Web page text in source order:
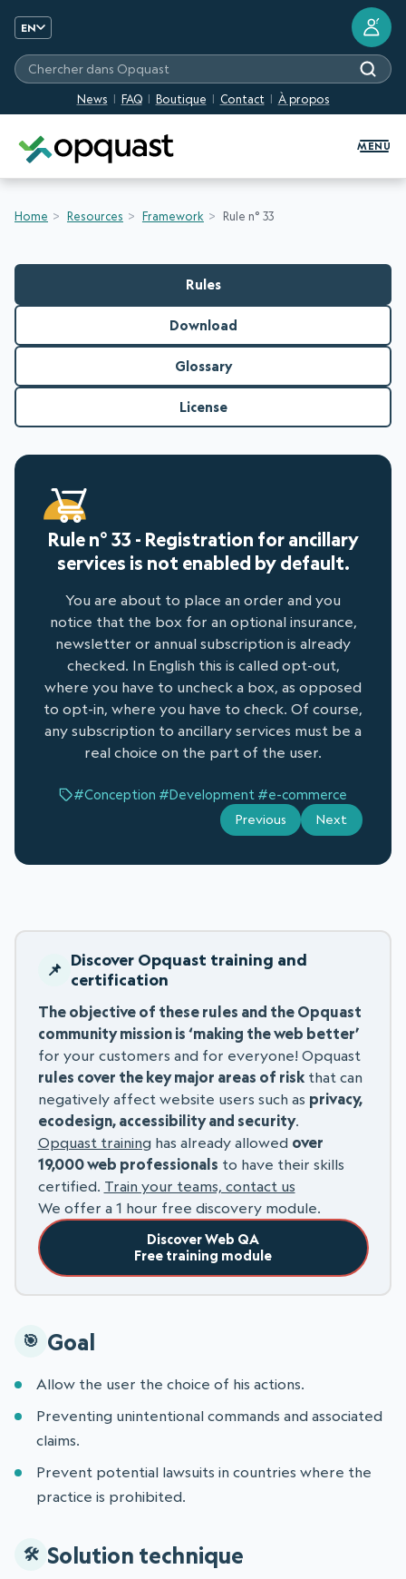
EN
News FAQ Boutique Contact À propos
Chercher dans Opquast
?
MENU
Home Resources Framework Rule n° 33
Rules
Download
Glossary
License
Rule n° 33 - Registration for ancillary
services is not enabled by default.
You are about to place an order and you
notice that the box for an optional insurance,
newsletter or annual subscription is already
checked. In English this is called opt-out,
where you have to uncheck a box, as opposed
to opt-in, where you have to check. Of course,
any subscription to ancillary services must be a
real choice on the part of the user.
#Conception #Development #e-commerce
Previous Next
Discover Opquast training and
certification
The objective of these rules and the Opquast
community mission is ‘making the web better’
for your customers and for everyone! Opquast
rules cover the key major areas of riskthat can
negatively affect website users such as privacy,
ecodesign, accessibility and security.
Opquast training has already allowed over
19,000 web professionals to have their skills
certified. Train your teams, contact us
We offer a 1 hour free discovery module.
Discover Web QA
Free training module
Goal
Allow the user the choice of his actions.
Preventing unintentional commands and associated
claims.
Prevent potential lawsuits in countries where the
practice is prohibited.
Solution technique